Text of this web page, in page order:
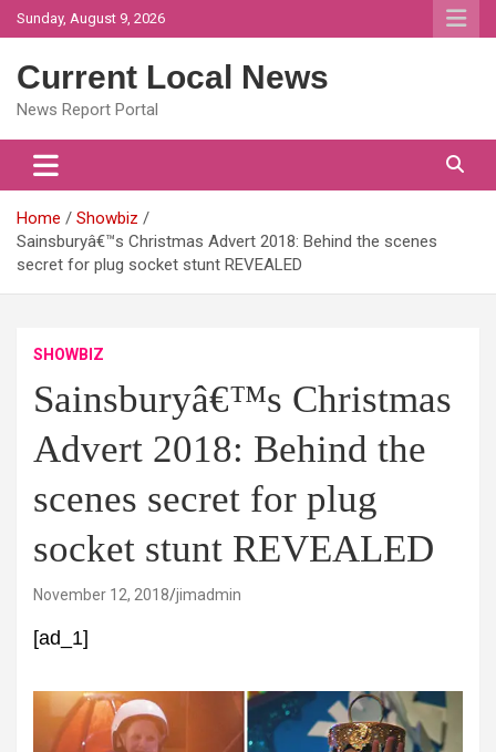
Skip
to
Sunday, August 9, 2026
Current Local News
News Report Portal
Home
Showbiz
Sainsburyâ€™s Christmas Advert 2018: Behind the scenes
secret for plug socket stunt REVEALED
SHOWBIZ
Sainsburyâ€™s Christmas
Advert 2018: Behind the
scenes secret for plug
socket stunt REVEALED
November 12, 2018 jimadmin
[ad_1]